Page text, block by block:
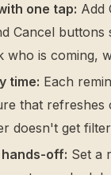
one tap: Add
Cancel buttons
who is coming,
time: Each
that refreshes
doesn't get
off: Set a